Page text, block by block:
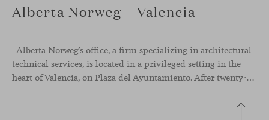
Alberta Norweg – Valencia
Alberta Norweg’s office, a firm specializing in architectural
technical services, is located in a privileged setting in the
heart of Valencia, on Plaza del Ayuntamiento. After twenty-five years of trajectory, this new space becomes the strategic hub from which they continue to develop their activity, strengthened by alliances — with innovation as one of